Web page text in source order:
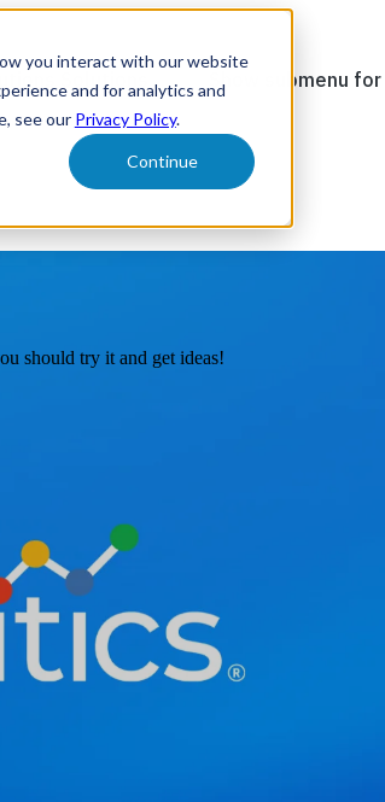
you interact with our website
and for analytics and
see our Privacy Policy.
Continue
Solutions Show submenu
should try it and get ideas!